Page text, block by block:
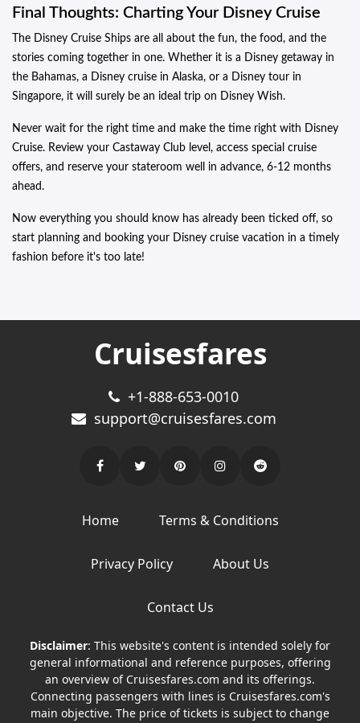
Final Thoughts: Charting Your Disney Cruise
The Disney Cruise Ships are all about the fun, the food, and the
stories coming together in one. Whether it is a Disney getaway in
the Bahamas, a Disney cruise in Alaska, or a Disney tour in
Singapore, it will surely be an ideal trip on Disney Wish.
Never wait for the right time and make the time right with Disney
Cruise. Review your Castaway Club level, access special cruise
offers, and reserve your stateroom well in advance, 6-12 months
ahead.
Now everything you should know has already been ticked off, so
start planning and booking your Disney cruise vacation in a timely
fashion before it's too late!
Cruisesfares
+1-888-653-0010
support@cruisesfares.com
Home Terms & Conditions
Privacy Policy About Us
Contact Us
Disclaimer: This website's content is intended solely for
general informational and reference purposes, offering
an overview of Cruisesfares.com and its offerings.
Connecting passengers with lines is Cruisesfares.com's
main objective. The price of tickets is subject to change